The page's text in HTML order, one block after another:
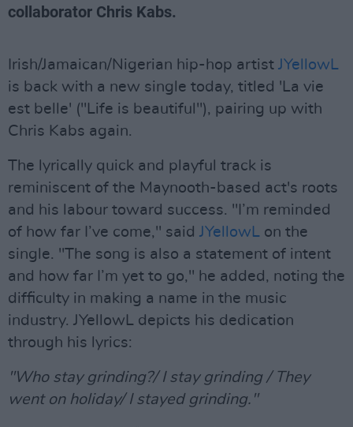
collaborator Chris Kabs.
Irish/Jamaican/Nigerian hip-hop artist JYellowL
is back with a new single today, titled 'La vie
est belle' ("Life is beautiful"), pairing up with
Chris Kabs again.
The lyrically quick and playful track is
reminiscent of the Maynooth-based act's roots
and his labour toward success. "I’m reminded
of how far I’ve come," said JYellowL on the
single. "The song is also a statement of intent
and how far I’m yet to go," he added, noting the
difficulty in making a name in the music
industry. JYellowL depicts his dedication
through his lyrics:
"Who stay grinding?/ I stay grinding / They
went on holiday/ I stayed grinding."